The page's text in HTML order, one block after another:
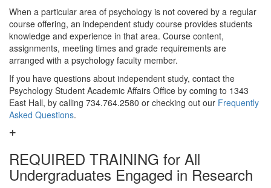
When a particular area of psychology is not covered by a regular
course offering, an independent study course provides students
knowledge and experience in that area. Course content,
assignments, meeting times and grade requirements are
arranged with a psychology faculty member.
If you have questions about independent study, contact the
Psychology Student Academic Affairs Office by coming to 1343
East Hall, by calling 734.764.2580 or checking out our Frequently
Asked Questions.
REQUIRED TRAINING for All
Undergraduates Engaged in Research